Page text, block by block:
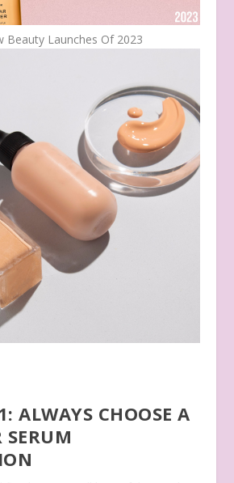
Beauty Launches Of 2023
ALWAYS CHOOSE A
SERUM